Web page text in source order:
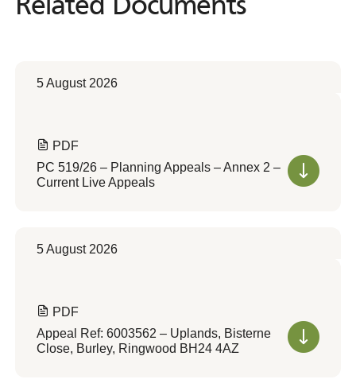
Related Documents
Related Documents
5 August 2026
PDF
PC 519/26 – Planning Appeals – Annex 2 –
Current Live Appeals
5 August 2026
PDF
Appeal Ref: 6003562 – Uplands, Bisterne
Close, Burley, Ringwood BH24 4AZ